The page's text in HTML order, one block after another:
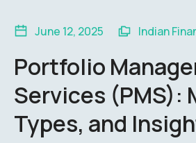
June 12, 2025 Indian
Portfolio
Services (PMS):
Types, and